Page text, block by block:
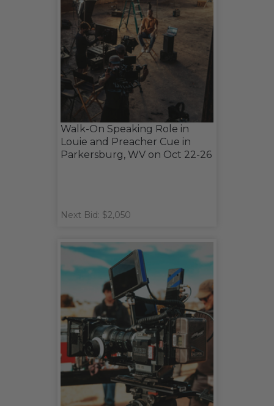
Walk-On Speaking Role in
Louie and Preacher Cue in
Parkersburg, WV on Oct 22-26
Next Bid: $2,050